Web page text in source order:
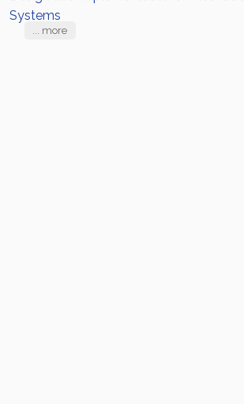
Systems
... more